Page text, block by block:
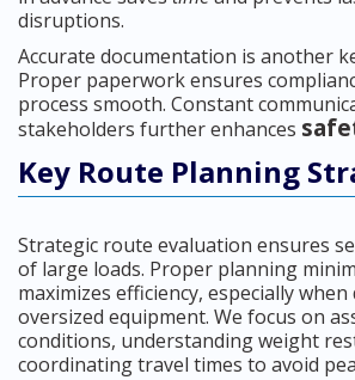
disruptions.
Accurate documentation is another
Proper paperwork ensures
process smooth. Constant
stakeholders further enhances
Key Route Planning
Strategic route evaluation ensures
of large loads. Proper planning
maximizes efficiency, especially
oversized equipment. We focus on
conditions, understanding weight
coordinating travel times to avoid